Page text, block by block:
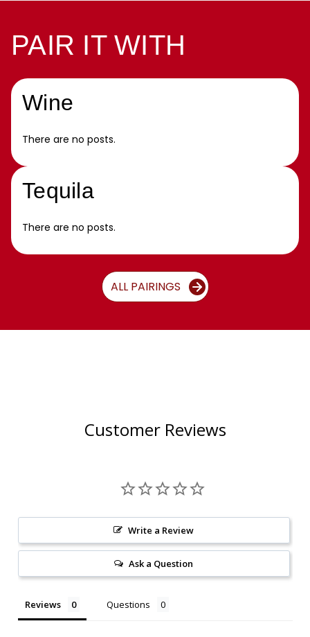
PAIR IT WITH
Wine
There are no posts.
Tequila
There are no posts.
ALL PAIRINGS
Customer Reviews
Write a Review
Ask a Question
Reviews Questions